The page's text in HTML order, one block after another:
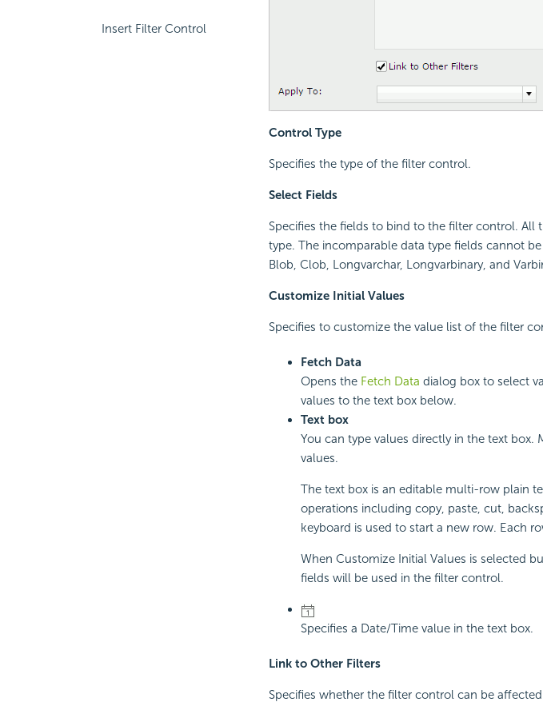
Insert Filter Control
Control Type
Specifies the type of the filter control.
Select Fields
Specifies the fields to bind to the filter control. All
type. The incomparable data type fields cannot
Blob, Clob, Longvarchar, Longvarbinary, and
Customize Initial Values
Specifies to customize the value list of the filter
Fetch Data
Opens the Fetch Data dialog box to select
values to the text box below.
Text box
You can type values directly in the text box.
values.
The text box is an editable multi-row plain
operations including copy, paste, cut,
keyboard is used to start a new row. Each
When Customize Initial Values is selected
fields will be used in the filter control.
Specifies a Date/Time value in the text box.
Link to Other Filters
Specifies whether the filter control can be